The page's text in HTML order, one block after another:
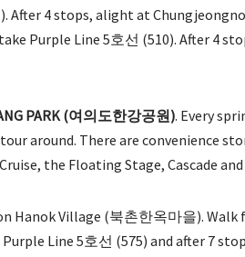
After 4 stops, alight at
Purple Line 5호선 (510). After 4
PARK (여의도한강공원). Every
around. There are convenience
the Floating Stage, Cascade
Hanok Village (북촌한옥마을).
Line 5호선 (575) and after 7